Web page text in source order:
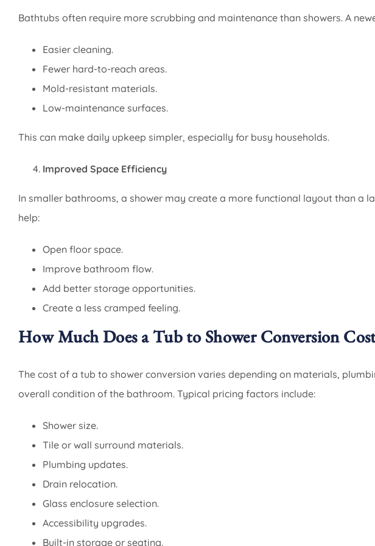
Bathtubs often require more scrubbing and maintenance than showers. A
Easier cleaning.
Fewer hard-to-reach areas.
Mold-resistant materials.
Low-maintenance surfaces.
This can make daily upkeep simpler, especially for busy households.
Improved Space Efficiency
In smaller bathrooms, a shower may create a more functional layout than a
help:
Open floor space.
Improve bathroom flow.
Add better storage opportunities.
Create a less cramped feeling.
How Much Does a Tub to Shower Conversion
The cost of a tub to shower conversion varies depending on materials,
overall condition of the bathroom. Typical pricing factors include:
Shower size.
Tile or wall surround materials.
Plumbing updates.
Drain relocation.
Glass enclosure selection.
Accessibility upgrades.
Built-in storage or seating.